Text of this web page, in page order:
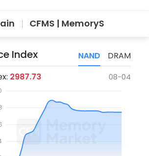
CFMS | MemoryS
Index NAND
DRAM
2987.73 08-04